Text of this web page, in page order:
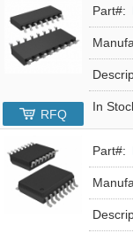
Part#:
In
RFQ
Part#: